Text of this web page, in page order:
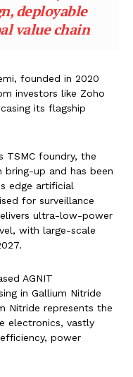
deployable
value chain
founded in 2020
investors like Zoho
its flagship
TSMC foundry, the
bring-up and has been
edge artificial
for surveillance
ultra-low-power
with large-scale
AGNIT
in Gallium Nitride
Nitride represents the
electronics, vastly
power